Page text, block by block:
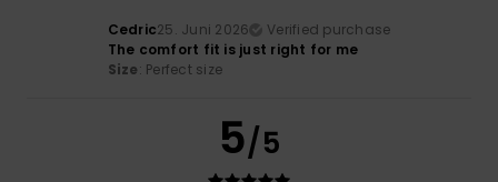
Cedric25. Juni 2026
Verified purchase
The comfort fit is just right for me
Size: Perfect size
5/5